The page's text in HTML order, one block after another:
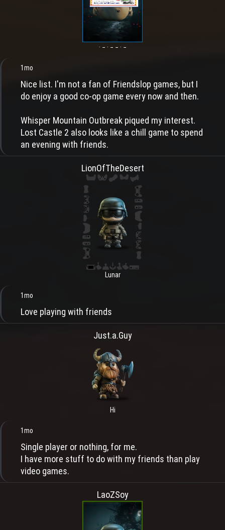
· − · − − · −
1mo
Nice list. I'm not a fan of Friendslop games, but I
do enjoy a good co-op game every now and then.
Whisper Mountain Outbreak piqued my interest.
Lost Castle 2 also looks like a chill game to spend
an evening with friends.
LionOfTheDesert
Lunar
1mo
Love playing with friends
Just.a.Guy
Hi
1mo
Single player or nothing, for me.
I have more stuff to do with my friends than play
video games.
LaoZSoy